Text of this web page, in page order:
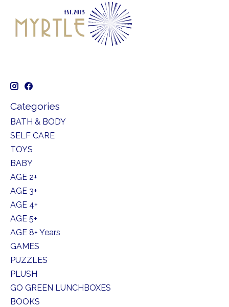
Categories
BATH & BODY
SELF CARE
TOYS
BABY
AGE 2+
AGE 3+
AGE 4+
AGE 5+
AGE 8+ Years
GAMES
PUZZLES
PLUSH
GO GREEN LUNCHBOXES
BOOKS